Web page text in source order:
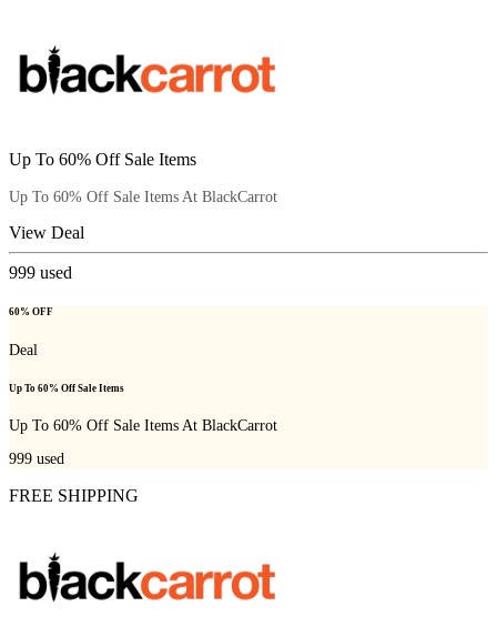
Up To 60% Off Sale Items
Up To 60% Off Sale Items At BlackCarrot
View Deal
999 used
60% OFF
Deal
Up To 60% Off Sale Items
Up To 60% Off Sale Items At BlackCarrot
999 used
FREE SHIPPING